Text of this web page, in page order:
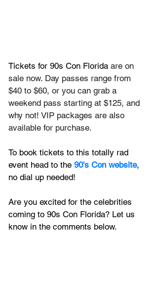
Tickets for 90s Con Florida are on
sale now. Day passes range from
$40 to $60, or you can grab a
weekend pass starting at $125, and
why not! VIP packages are also
available for purchase.
To book tickets to this totally rad
event head to the 90's Con website,
no dial up needed!
Are you excited for the celebrities
coming to 90s Con Florida? Let us
know in the comments below.